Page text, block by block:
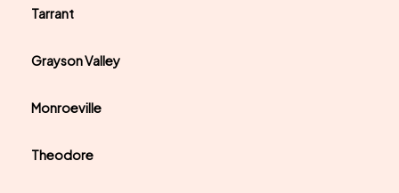
Tarrant
Grayson Valley
Monroeville
Theodore